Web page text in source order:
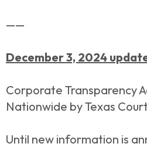
——
December 3, 2024
Corporate Transparency
Nationwide by Texas Court
Until new information is